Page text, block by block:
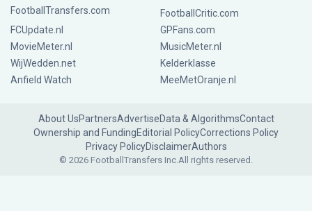
FootballTransfers.com
FootballCritic.com
FCUpdate.nl
GPFans.com
MovieMeter.nl
MusicMeter.nl
WijWedden.net
Kelderklasse
Anfield Watch
MeeMetOranje.nl
About UsPartnersAdvertiseData & AlgorithmsContact
Ownership and FundingEditorial PolicyCorrections Policy
Privacy PolicyDisclaimerAuthors
© 2026 FootballTransfers Inc.All rights reserved.